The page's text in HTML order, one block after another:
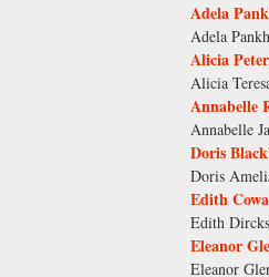
Adela
Adela
Alicia
Alicia
Annabelle
Annabelle
Doris
Doris
Edith
Edith
Eleanor
Eleanor